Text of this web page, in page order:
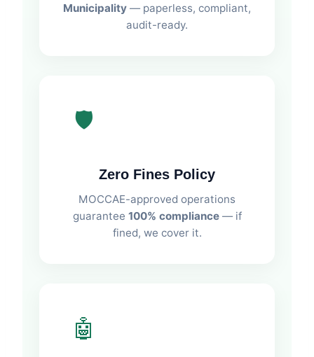
Municipality — paperless, compliant,
audit-ready.
🛡️
Zero Fines Policy
MOCCAE-approved operations
guarantee 100% compliance— if
fined, we cover it.
🤖